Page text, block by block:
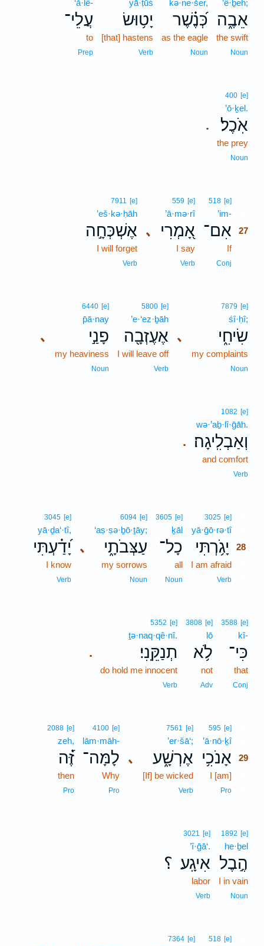
’ê·ḇeh;
אֵבֶ֑ה
the swift
Noun
kə·ne·šer,
כְּ֝נֶ֗שֶׁר
as the eagle
Noun
yā·ṭūś
יָט֥וּשׂ
[that] hastens
Verb
‘ă·lê-
עֲלֵי־
to
Prep
.
400 [e]
’ō·ḵel.
אֹֽכֶל׃
the prey
Noun
518 [e]
’im-
אִם־ 27
If27
Conj
､
559 [e]
’ā·mə·rî
אָ֭מְרִי
I say
Verb
7911 [e]
’eš·kə·ḥāh
אֶשְׁכְּחָ֣ה
I will forget
Verb
､
7879 [e]
śî·ḥî;
שִׂיחִ֑י
my complaints
Noun
5800 [e]
’e·‘ez·ḇāh
אֶעֶזְבָ֖ה
I will leave off
Verb
､
6440 [e]
p̄ā·nay
פָנַ֣י
my heaviness
Noun
.
1082 [e]
wə·’aḇ·lî·ḡāh.
וְאַבְלִֽיגָה׃
and comfort
Verb
3025 [e]
yā·ḡō·rə·tî28
יָגֹ֥רְתִּי
28
I am afraid
Verb
3605 [e]
ḵāl
כָל־
all
Noun
､
6094 [e]
‘aṣ·ṣə·ḇō·ṯāy;
עַצְּבֹתָ֑י
my sorrows
Noun
3045 [e]
yā·ḏa‘·tî,
יָ֝דַ֗עְתִּי
I know
Verb
3588 [e]
kî-
כִּי־
that
Conj
3808 [e]
lō
לֹ֥א
not
Adv
.
5352 [e]
ṯə·naq·qê·nî.
תְנַקֵּֽנִי׃
do hold me innocent
Verb
595 [e]
’ā·nō·ḵî29
אָנֹכִ֥י 29
I [am]
Pro
､
7561 [e]
’er·šā‘;
אֶרְשָׁ֑ע
[If] be wicked
Verb
4100 [e]
lām·māh-
לָמָּה־
Why
Pro
2088 [e]
zeh,
זֶּ֝֗ה
then
Pro
1892 [e]
he·ḇel
הֶ֣בֶל
I in vain
Noun
؟
3021 [e]
’î·ḡā‘.
אִיגָֽע׃
labor
Verb
518 [e]
7364 [e]